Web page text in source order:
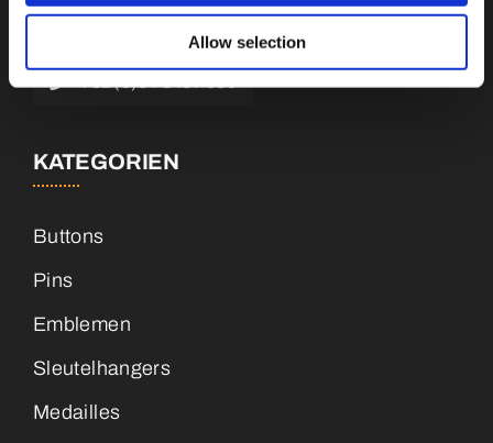
Allow selection
KATEGORIEN
Buttons
Pins
Emblemen
Sleutelhangers
Medailles